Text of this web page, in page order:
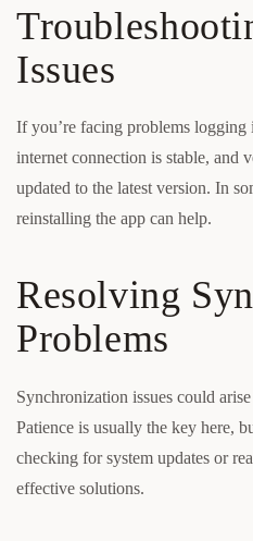
Issues
If you’re facing problems
internet connection is stable, and
updated to the latest version. In
reinstalling the app can help.
Resolving
Problems
Synchronization issues could
Patience is usually the key here,
checking for system updates or
effective solutions.